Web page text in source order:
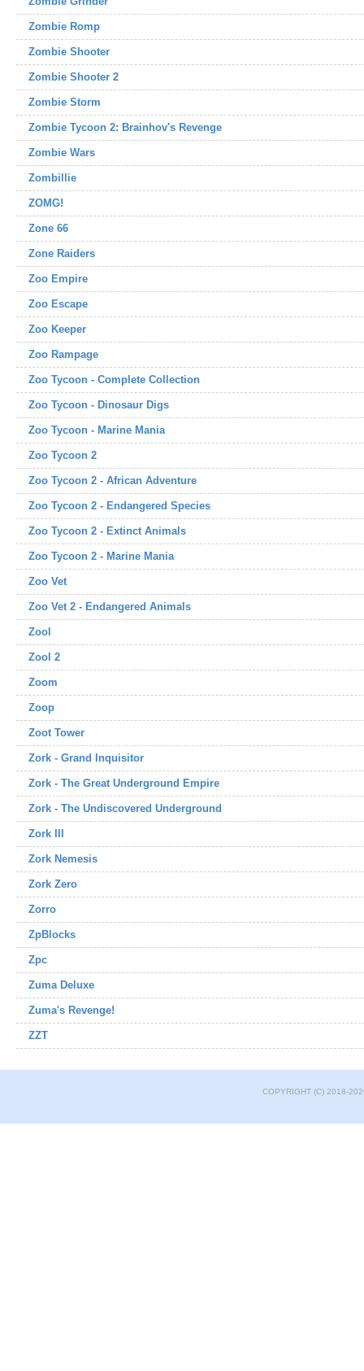
Zombie Romp
Zombie Shooter
Zombie Shooter 2
Zombie Storm
Zombie Tycoon 2: Brainhov's Revenge
Zombie Wars
Zombillie
ZOMG!
Zone 66
Zone Raiders
Zoo Empire
Zoo Escape
Zoo Keeper
Zoo Rampage
Zoo Tycoon - Complete Collection
Zoo Tycoon - Dinosaur Digs
Zoo Tycoon - Marine Mania
Zoo Tycoon 2
Zoo Tycoon 2 - African Adventure
Zoo Tycoon 2 - Endangered Species
Zoo Tycoon 2 - Extinct Animals
Zoo Tycoon 2 - Marine Mania
Zoo Vet
Zoo Vet 2 - Endangered Animals
Zool
Zool 2
Zoom
Zoop
Zoot Tower
Zork - Grand Inquisitor
Zork - The Great Underground Empire
Zork - The Undiscovered Underground
Zork III
Zork Nemesis
Zork Zero
Zorro
ZpBlocks
Zpc
Zuma Deluxe
Zuma's Revenge!
ZZT
COPYRIGHT (C) 2018-